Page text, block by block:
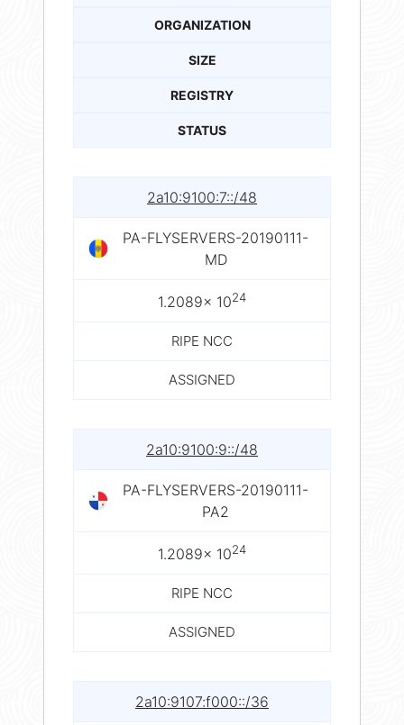
ORGANIZATION
SIZE
REGISTRY
STATUS
2a10:9100:7::/48
PA-FLYSERVERS-20190111-
MD
1.2089× 1024
RIPE NCC
ASSIGNED
2a10:9100:9::/48
PA-FLYSERVERS-20190111-
PA2
1.2089× 1024
RIPE NCC
ASSIGNED
2a10:9107:f000::/36